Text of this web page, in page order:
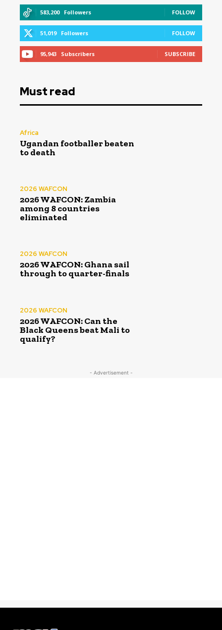
583,200 Followers FOLLOW
51,019 Followers FOLLOW
95,943 Subscribers SUBSCRIBE
Must read
Africa
Ugandan footballer beaten
to death
2026 WAFCON
2026 WAFCON: Zambia
among 8 countries
eliminated
2026 WAFCON
2026 WAFCON: Ghana sail
through to quarter-finals
2026 WAFCON
2026 WAFCON: Can the
Black Queens beat Mali to
qualify?
- Advertisement -